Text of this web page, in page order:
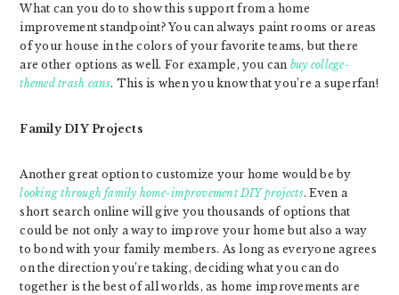
What can you do to show this support from a home
improvement standpoint? You can always paint rooms or areas
of your house in the colors of your favorite teams, but there
are other options as well. For example, you can buy college-
themed trash cans. This is when you know that you’re a superfan!
Family DIY Projects
Another great option to customize your home would be by
looking through family home-improvement DIY projects. Even a
short search online will give you thousands of options that
could be not only a way to improve your home but also a way
to bond with your family members. As long as everyone agrees
on the direction you’re taking, deciding what you can do
together is the best of all worlds, as home improvements are